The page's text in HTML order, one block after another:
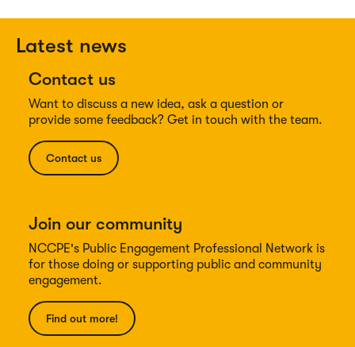
Latest news
Contact us
Want to discuss a new idea, ask a question or
provide some feedback? Get in touch with the team.
Contact us
Join our community
NCCPE's Public Engagement Professional Network is
for those doing or supporting public and community
engagement.
Find out more!